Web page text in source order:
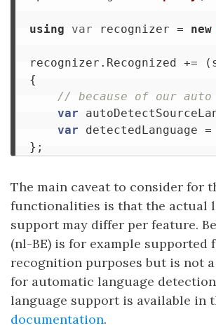
using var recognizer = new
recognizer . Recognized += (
{
// because of our
var
var
detectedLanguage =
};
The main caveat to consider for
functionalities is that the actual
support may differ per feature.
(nl-BE) is for example supported
recognition purposes but is not
for automatic language
language support is available in
documentation.